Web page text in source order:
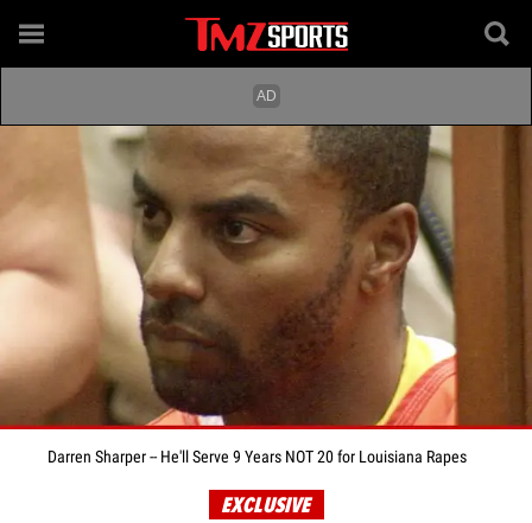
Darren Sharper -- He'll Serve 9 Years NOT 20 for Louisiana Rapes
EXCLUSIVE